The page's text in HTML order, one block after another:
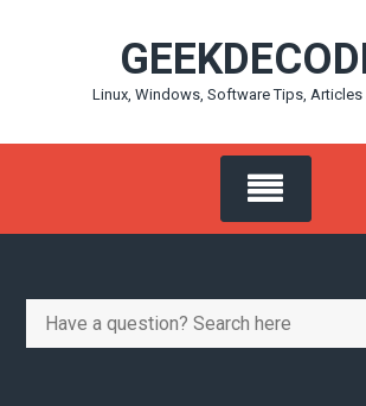
Linux, Windows, Software Tips,
Search
for: